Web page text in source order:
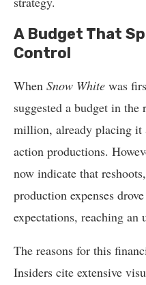
A Budget That
Control
When Snow White was
suggested a budget in
million, already placing it
action productions.
now indicate that
production expenses
expectations, reaching an
The reasons for this
Insiders cite extensive